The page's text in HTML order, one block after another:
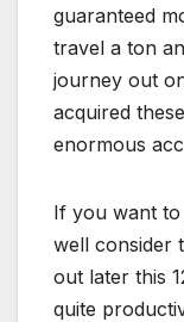
guaranteed
travel a ton
journey out
acquired
enormous
If you want
well consider
out later this
quite